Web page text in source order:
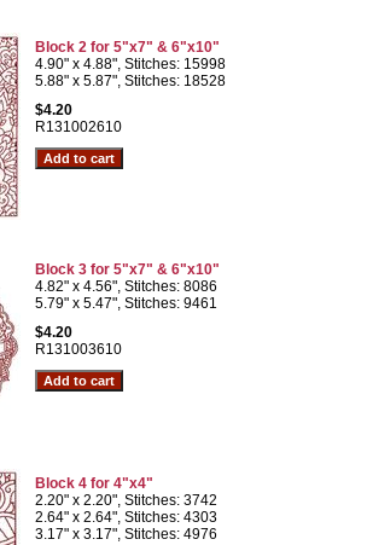
Block 2 for 5"x7" & 6"x10"
4.90" x 4.88", Stitches: 15998
5.88" x 5.87", Stitches: 18528
$4.20
R131002610
Block 3 for 5"x7" & 6"x10"
4.82" x 4.56", Stitches: 8086
5.79" x 5.47", Stitches: 9461
$4.20
R131003610
Block 4 for 4"x4"
2.20" x 2.20", Stitches: 3742
2.64" x 2.64", Stitches: 4303
3.17" x 3.17", Stitches: 4976